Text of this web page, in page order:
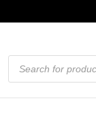
Products
search